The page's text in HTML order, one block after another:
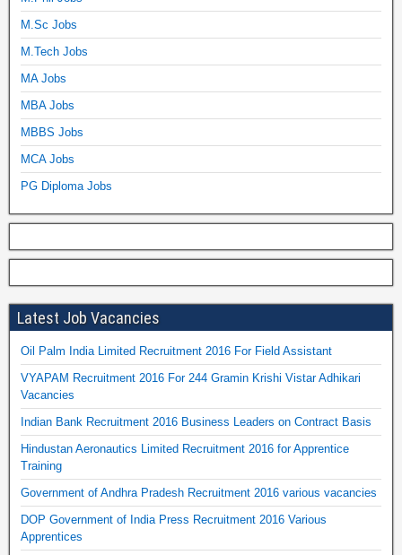
M.Sc Jobs
M.Tech Jobs
MA Jobs
MBA Jobs
MBBS Jobs
MCA Jobs
PG Diploma Jobs
Latest Job Vacancies
Oil Palm India Limited Recruitment 2016 For Field Assistant
VYAPAM Recruitment 2016 For 244 Gramin Krishi Vistar Adhikari
Vacancies
Indian Bank Recruitment 2016 Business Leaders on Contract Basis
Hindustan Aeronautics Limited Recruitment 2016 for Apprentice
Training
Government of Andhra Pradesh Recruitment 2016 various vacancies
DOP Government of India Press Recruitment 2016 Various
Apprentices